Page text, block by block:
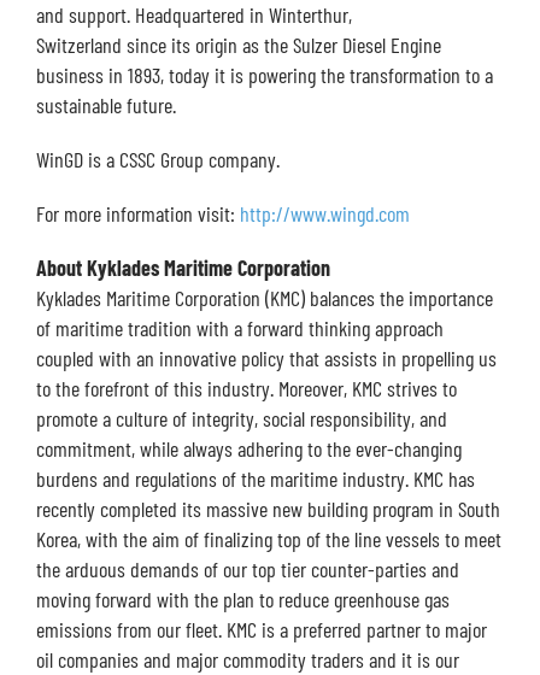
and support. Headquartered in Winterthur,
Switzerland since its origin as the Sulzer Diesel Engine
business in 1893, today it is powering the transformation to a
sustainable future.
WinGD is a CSSC Group company.
For more information visit: http://www.wingd.com
About Kyklades Maritime Corporation
Kyklades Maritime Corporation (KMC) balances the importance
of maritime tradition with a forward thinking approach
coupled with an innovative policy that assists in propelling us
to the forefront of this industry. Moreover, KMC strives to
promote a culture of integrity, social responsibility, and
commitment, while always adhering to the ever-changing
burdens and regulations of the maritime industry. KMC has
recently completed its massive new building program in South
Korea, with the aim of finalizing top of the line vessels to meet
the arduous demands of our top tier counter-parties and
moving forward with the plan to reduce greenhouse gas
emissions from our fleet. KMC is a preferred partner to major
oil companies and major commodity traders and it is our